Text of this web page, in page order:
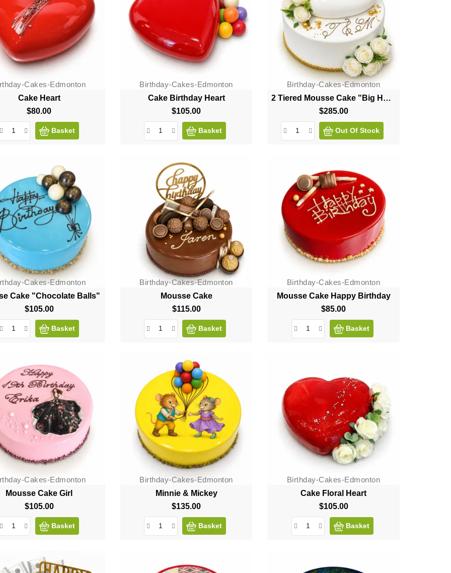
Cakes-Edmonton
Cake Heart
$80.00Price
Basket
Birthday-Cakes-Edmonton
Cake Birthday Heart
$105.00Price
Basket
Birthday-Cakes-Edmonton
2 Tiered Mousse Cake "Big Heart"
$285.00Price
Out Of Stock
Cakes-Edmonton
Cake "Chocolate Balls"
$105.00Price
Basket
Birthday-Cakes-Edmonton
Mousse Cake
$115.00Price
Basket
Birthday-Cakes-Edmonton
Mousse Cake Happy Birthday
$85.00Price
Basket
Cakes-Edmonton
Mousse Cake Girl
$105.00Price
Basket
Birthday-Cakes-Edmonton
Minnie & Mickey
$135.00Price
Basket
Birthday-Cakes-Edmonton
Cake Floral Heart
$105.00Price
Basket